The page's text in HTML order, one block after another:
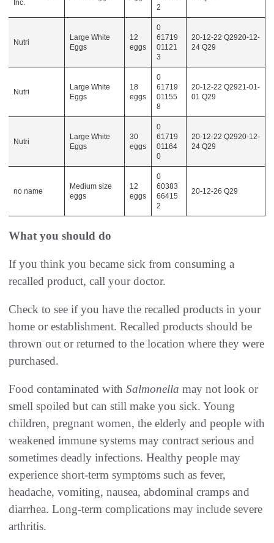
Inc.
2
Nutri
Large White
Eggs
12
eggs
0
61719
01121
3
20-12-22 Q2920-12-
24 Q29
Nutri
Large White
Eggs
18
eggs
0
61719
01155
8
20-12-22 Q2921-01-
01 Q29
Nutri
Large White
Eggs
30
eggs
0
61719
01164
0
20-12-22 Q2920-12-
24 Q29
no name
Medium size
eggs
12
eggs
0
60383
66415
2
20-12-26 Q29
What you should do
If you think you became sick from consuming a
recalled product, call your doctor.
Check to see if you have the recalled products in your
home or establishment. Recalled products should be
thrown out or returned to the location where they were
purchased.
Food contaminated with Salmonella may not look or
smell spoiled but can still make you sick. Young
children, pregnant women, the elderly and people with
weakened immune systems may contract serious and
sometimes deadly infections. Healthy people may
experience short-term symptoms such as fever,
headache, vomiting, nausea, abdominal cramps and
diarrhea. Long-term complications may include severe
arthritis.